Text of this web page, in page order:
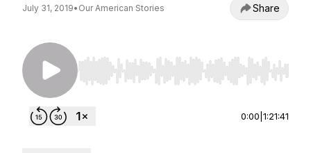
July 31, 2019• Our American Stories Share
Use Left/Right to seek, Home/End to jump to
0:00 1:21:41